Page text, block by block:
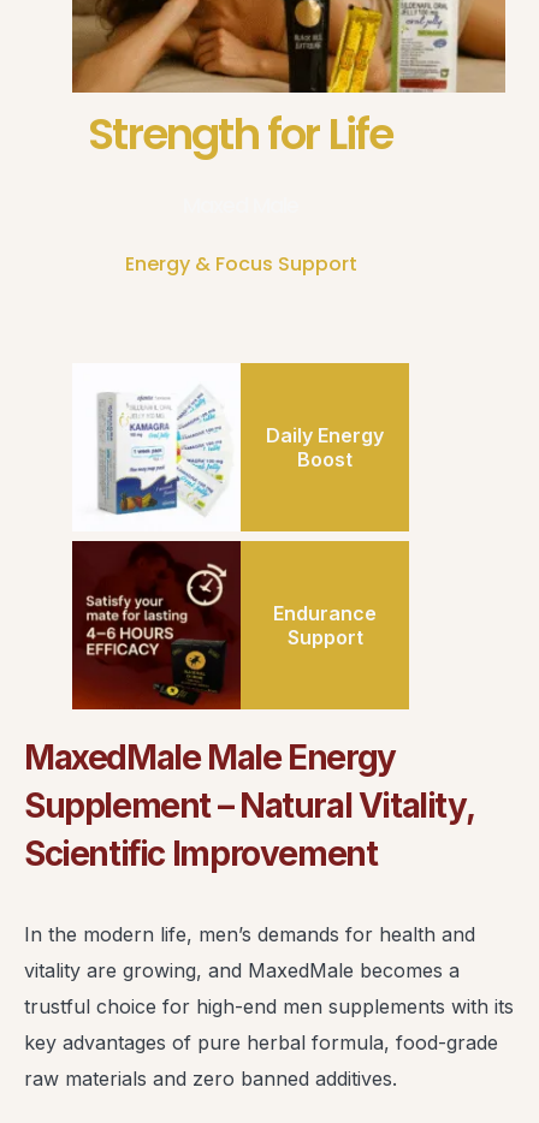
Strength for Life
Energy & Focus Support
Daily Energy
Boost
Endurance
Support
MaxedMale Male Energy
Supplement – Natural Vitality,
Scientific Improvement
In the modern life, men’s demands for health and
vitality are growing, and MaxedMale becomes a
trustful choice for high-end men supplements with its
key advantages of pure herbal formula, food-grade
raw materials and zero banned additives.